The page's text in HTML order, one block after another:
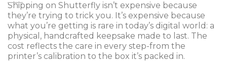
Shipping on Shutterfly isn’t expensive because
they’re trying to trick you. It’s expensive because
what you’re getting is rare in today’s digital world: a
physical, handcrafted keepsake made to last. The
cost reflects the care in every step-from the
printer’s calibration to the box it’s packed in.